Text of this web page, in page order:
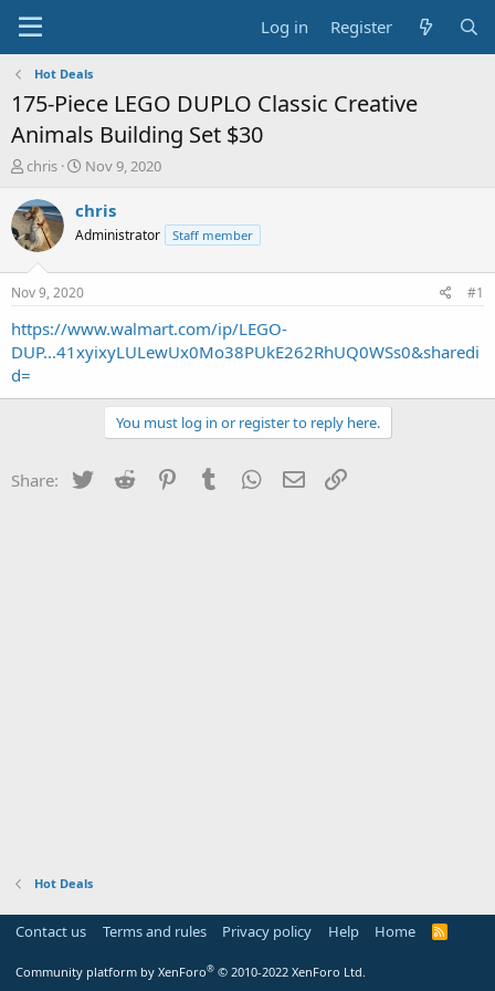
Log in Register
Hot Deals
175-Piece LEGO DUPLO Classic Creative
Animals Building Set $30
T
r
e
a
t
a
r
t
e
r
chris
S
a
t
e
Nov 9, 2020
chris
Administrator Staff member
Nov 9, 2020 #1
https://www.walmart.com/ip/LEGO-
DUP...41xyixyLULewUx0Mo38PUkE262RhUQ0WSs0&sharedi
d=
You must log in or register to reply here.
Share: Twitter Reddit PinterestTumblr WhatsApp
Email
Hot Deals
Contact us Terms and rules Privacy policy Help Home
R
Community platform by XenForo® © 2010-2022 XenForo Ltd.